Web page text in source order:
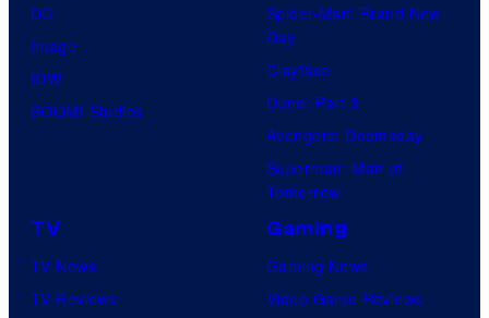
DC
Image
IDW
BOOM! Studios
Spider-Man: Brand New
Day
Clayface
Dune: Part 3
Avengers: Doomsday
Superman: Man of
Tomorrow
TV
TV News
TV Reviews
Gaming
Gaming News
Video Game Reviews